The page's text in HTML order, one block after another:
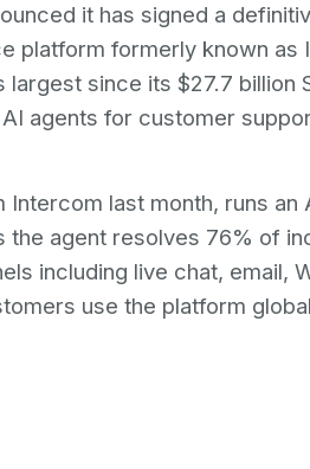
it has signed a
platform formerly known as
since its $27.7 billion
agents for customer
Intercom last month, runs
the agent resolves 76% of
including live chat, email,
use the platform